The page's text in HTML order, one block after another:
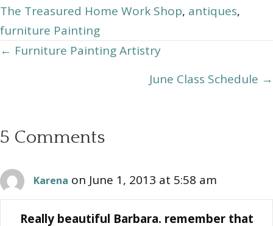
The Treasured Home Work Shop, antiques,
furniture Painting
Posts
← Furniture Painting Artistry
June Class Schedule →
5 Comments
Karena on June 1, 2013 at 5:58 am
Really beautiful Barbara. remember that